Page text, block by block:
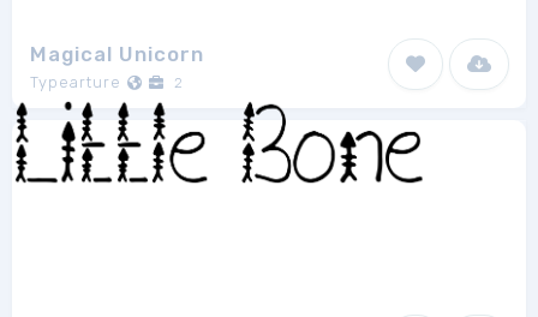
Magical Unicorn
Typearture 2